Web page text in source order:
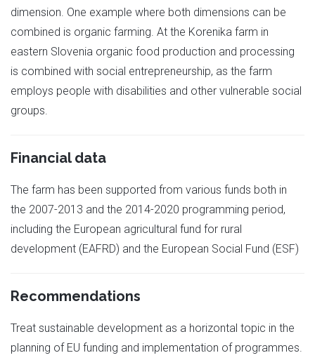
dimension. One example where both dimensions can be
combined is organic farming. At the Korenika farm in
eastern Slovenia organic food production and processing
is combined with social entrepreneurship, as the farm
employs people with disabilities and other vulnerable social
groups.
Financial data
The farm has been supported from various funds both in
the 2007-2013 and the 2014-2020 programming period,
including the European agricultural fund for rural
development (EAFRD) and the European Social Fund (ESF)
Recommendations
Treat sustainable development as a horizontal topic in the
planning of EU funding and implementation of programmes.